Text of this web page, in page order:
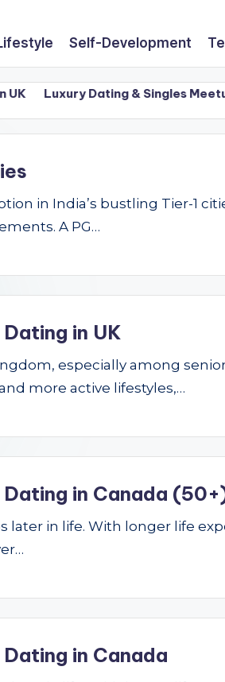
Self-Development
Luxury Dating & Singles Meetups
in India’s bustling Tier-1
A PG…
in UK
especially among
more active lifestyles,…
in Canada
in life. With longer life
in Canada